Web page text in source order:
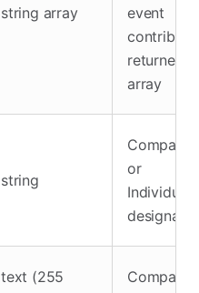
string array
event
returned
array
string
Company
or
Individual
text (255
Company